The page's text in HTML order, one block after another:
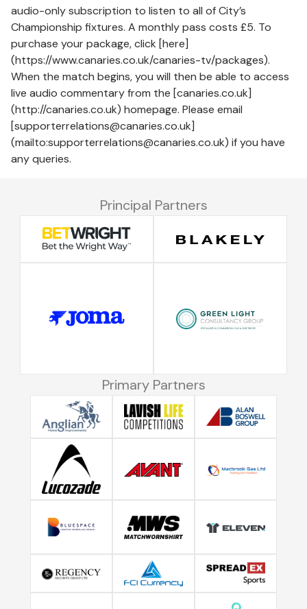
audio-only subscription to listen to all of City’s
Championship fixtures. A monthly pass costs £5. To
purchase your package, click [here]
(https://www.canaries.co.uk/canaries-tv/packages).
When the match begins, you will then be able to access
live audio commentary from the [canaries.co.uk]
(http://canaries.co.uk) homepage. Please email
[supporterrelations@canaries.co.uk]
(mailto:supporterrelations@canaries.co.uk) if you have
any queries.
Principal Partners
Primary Partners